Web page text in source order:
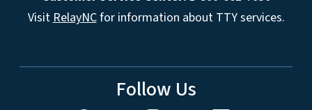
VisitRelayNCfor information about TTY services.
Follow Us